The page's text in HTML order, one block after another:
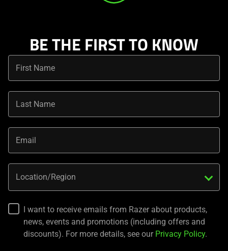
BE THE FIRST TO KNOW
First Name
Last Name
Email
Location/Region
I want to receive emails from Razer about products,
news, events and promotions (including offers and
discounts). For more details, see our Privacy Policy.